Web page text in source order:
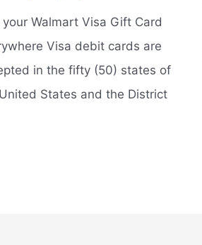
your Walmart Visa Gift Card
Visa debit cards are
in the fifty (50) states of
States and the District